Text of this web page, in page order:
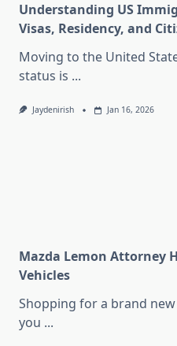
Understanding US
Visas, Residency, and
Moving to the United
status is ...
Jaydenirish Jan 16, 2026
Mazda Lemon Attorney
Vehicles
Shopping for a brand
you ...